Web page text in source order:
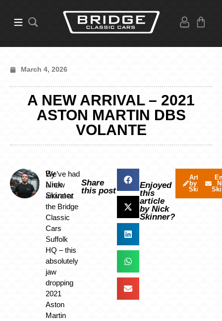
March 4, 2026
A NEW ARRIVAL – 2021
ASTON MARTIN DBS
VOLANTE
By
Nick
Skinner
We’ve had
a new
arrival at
the Bridge
Classic
Cars
Suffolk
HQ – this
absolutely
jaw
dropping
2021
Aston
Martin
Share
this post
Enjoyed
this
article
by Nick
Skinner?
Articles
by Nick
Skinner